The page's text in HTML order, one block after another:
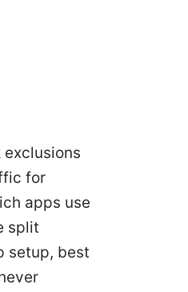
for
apps use
split
setup, best